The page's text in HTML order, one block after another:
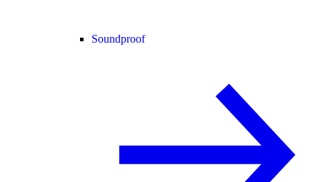
Soundproof